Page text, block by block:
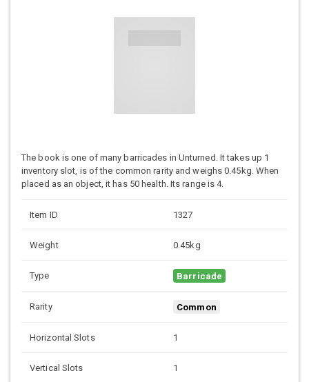
The book is one of many barricades in Unturned. It takes up 1
inventory slot, is of the common rarity and weighs 0.45kg. When
placed as an object, it has 50 health. Its range is 4.
Item ID 1327
Weight 0.45kg
Type Barricade
Rarity Common
Horizontal Slots 1
Vertical Slots 1